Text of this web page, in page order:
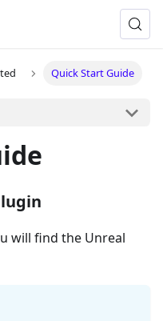
Quick Start Guide
will find the Unreal